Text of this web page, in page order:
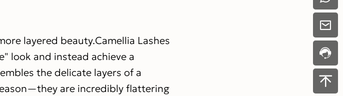
layered beauty.Camellia Lashes
look and instead achieve a
the delicate layers of a
are incredibly flattering